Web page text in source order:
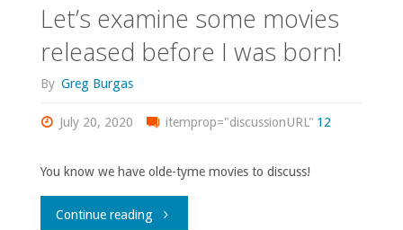
Let’s examine some movies
released before I was born!
By Greg Burgas
July 20, 2020 itemprop="discussionURL" 12
You know we have olde-tyme movies to discuss!
Continue reading"Let’s